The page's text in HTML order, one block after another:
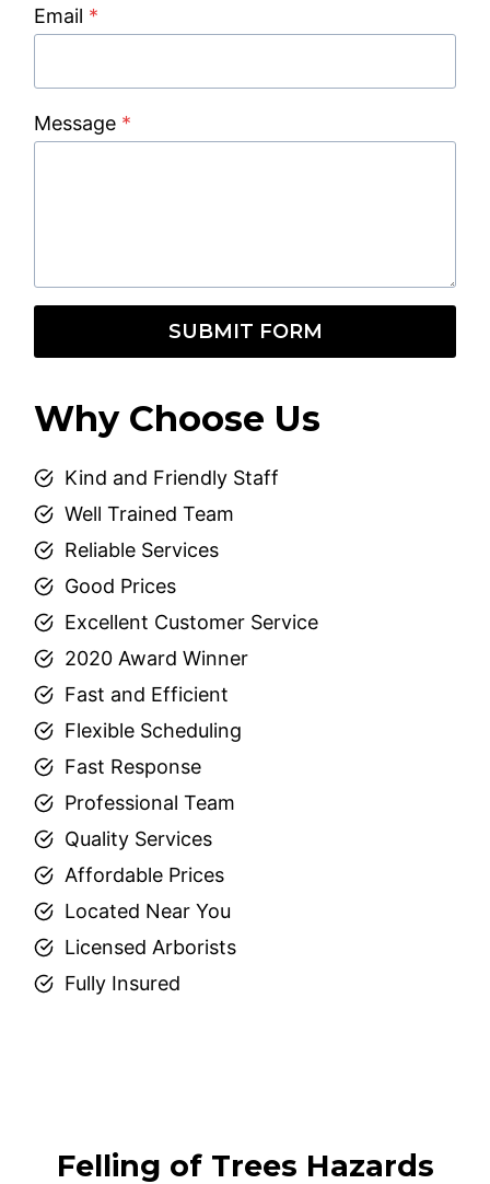
Email *
Message *
SUBMIT FORM
Why Choose Us
Kind and Friendly Staff
Well Trained Team
Reliable Services
Good Prices
Excellent Customer Service
2020 Award Winner
Fast and Efficient
Flexible Scheduling
Fast Response
Professional Team
Quality Services
Affordable Prices
Located Near You
Licensed Arborists
Fully Insured
Felling of Trees Hazards